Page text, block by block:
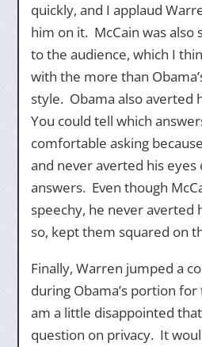
quickly, and I applaud
him on it. McCain was
to the audience, which I
with the more than
style. Obama also averted
You could tell which
comfortable asking
and never averted his
answers. Even though
speechy, he never averted
so, kept them squared on
Finally, Warren jumped a
during Obama’s portion
am a little disappointed
question on privacy. It